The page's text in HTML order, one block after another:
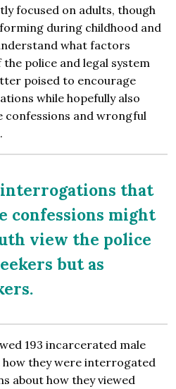
focused on adults, though
during childhood and
what factors
police and legal system
poised to encourage
while hopefully also
confessions and wrongful
that
confessions might
view the police
but as
193 incarcerated male
they were interrogated
about how they viewed